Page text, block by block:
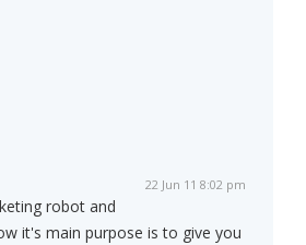
22 Jun 11 8:02 pm
robot and
it's main purpose is to give you